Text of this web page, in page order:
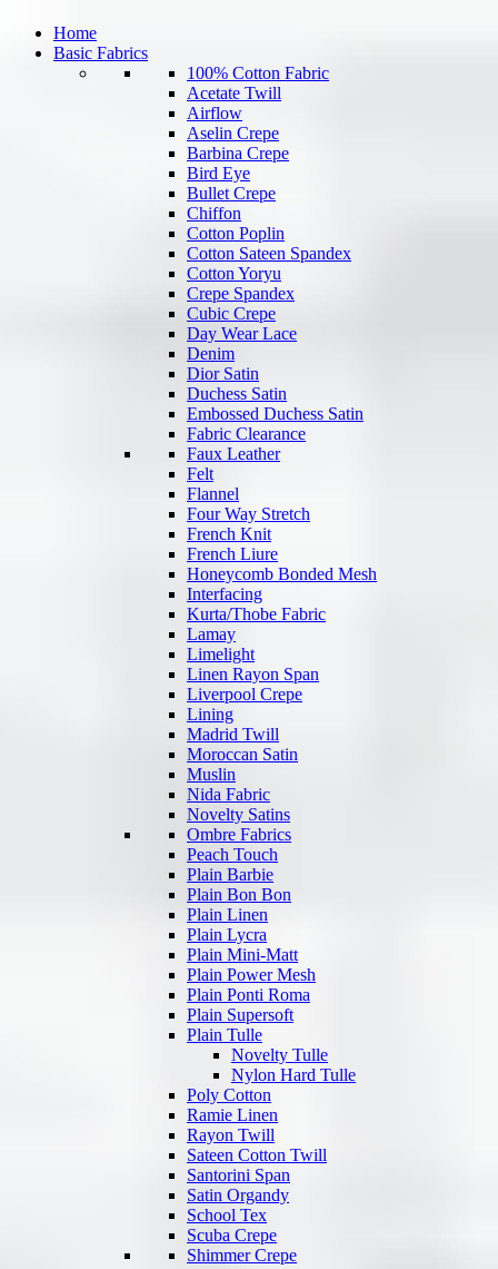
Home
Basic Fabrics
100% Cotton Fabric
Acetate Twill
Airflow
Aselin Crepe
Barbina Crepe
Bird Eye
Bullet Crepe
Chiffon
Cotton Poplin
Cotton Sateen Spandex
Cotton Yoryu
Crepe Spandex
Cubic Crepe
Day Wear Lace
Denim
Dior Satin
Duchess Satin
Embossed Duchess Satin
Fabric Clearance
Faux Leather
Felt
Flannel
Four Way Stretch
French Knit
French Liure
Honeycomb Bonded Mesh
Interfacing
Kurta/Thobe Fabric
Lamay
Limelight
Linen Rayon Span
Liverpool Crepe
Lining
Madrid Twill
Moroccan Satin
Muslin
Nida Fabric
Novelty Satins
Ombre Fabrics
Peach Touch
Plain Barbie
Plain Bon Bon
Plain Linen
Plain Lycra
Plain Mini-Matt
Plain Power Mesh
Plain Ponti Roma
Plain Supersoft
Plain Tulle
Novelty Tulle
Nylon Hard Tulle
Poly Cotton
Ramie Linen
Rayon Twill
Sateen Cotton Twill
Santorini Span
Satin Organdy
School Tex
Scuba Crepe
Shimmer Crepe